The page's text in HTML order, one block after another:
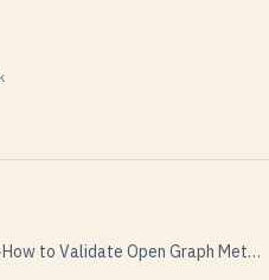
How to Validate Open Graph Metadata on Your Website